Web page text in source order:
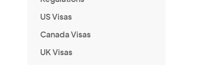
US Visas
Canada Visas
UK Visas